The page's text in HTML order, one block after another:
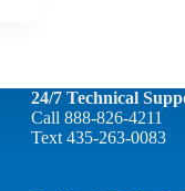
24/7 Technical
Call 888-826-4211
Text 435-263-0083